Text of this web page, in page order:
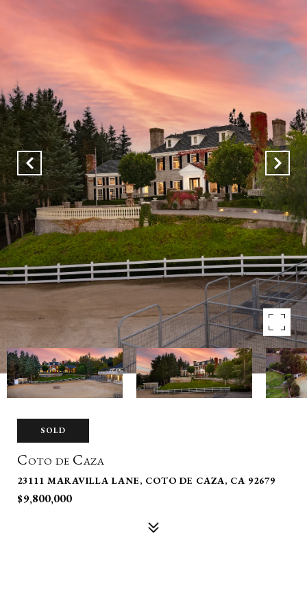
SOLD
Coto de Caza
23111 MARAVILLA LANE, COTO DE CAZA, CA 92679
$9,800,000